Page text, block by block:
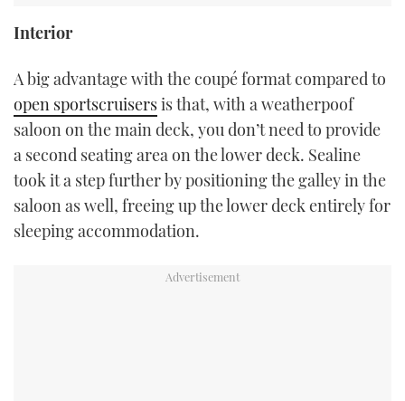
Interior
A big advantage with the coupé format compared to
open sportscruisersis that, with a weatherpoof
saloon on the main deck, you don’t need to provide
a second seating area on the lower deck. Sealine
took it a step further by positioning the galley in the
saloon as well, freeing up the lower deck entirely for
sleeping accommodation.